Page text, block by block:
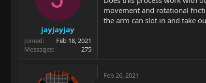
jayjayjay
Joined
Feb 18, 2021
Messages
275
movement and rotational
the arm can slot in and take
Feb 26, 2021